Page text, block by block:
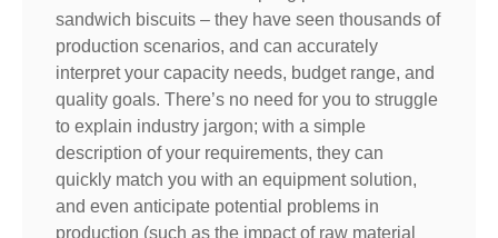
sandwich biscuits – they have seen thousands of
production scenarios, and can accurately
interpret your capacity needs, budget range, and
quality goals. There’s no need for you to struggle
to explain industry jargon; with a simple
description of your requirements, they can
quickly match you with an equipment solution,
and even anticipate potential problems in
production (such as the impact of raw material